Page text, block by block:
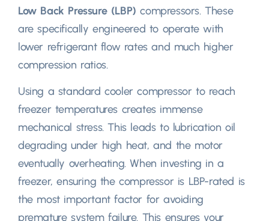
Low Back Pressure(LBP) compressors.These
are specifically engineered to operate with
lower refrigerant flow rates and much higher
compression ratios.
Using a standard cooler compressor to reach
freezer temperatures creates immense
mechanical stress.This leads to lubrication oil
degrading under high heat,and the motor
eventually overheating.When investing in a
freezer,ensuring the compressor is LBP-rated is
the most important factor for avoiding
premature system failure. This ensures your